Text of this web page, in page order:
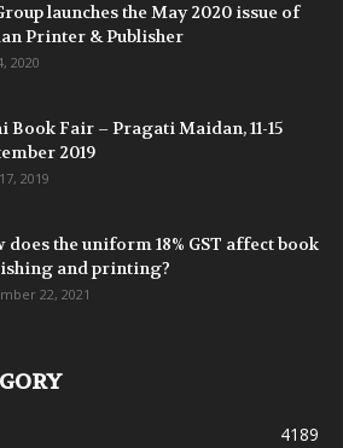
launches the May 2020 issue of
Printer & Publisher
2020
Book Fair – Pragati Maidan, 11-15
2019
2019
does the uniform 18% GST affect book
and printing?
22, 2021
4189